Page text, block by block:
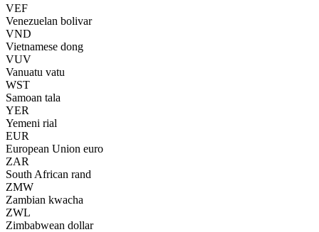
VEF
Venezuelan bolivar
VND
Vietnamese dong
VUV
Vanuatu vatu
WST
Samoan tala
YER
Yemeni rial
EUR
European Union euro
ZAR
South African rand
ZMW
Zambian kwacha
ZWL
Zimbabwean dollar